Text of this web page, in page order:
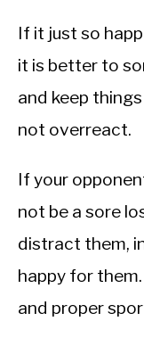
If it just so
it is better to
and keep
not overreact.
If your
not be a sore
distract them,
happy for
and proper